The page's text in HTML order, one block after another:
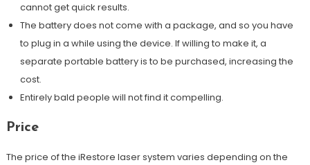
cannot get quick results.
The battery does not come with a package, and so you have
to plug in a while using the device. If willing to make it, a
separate portable battery is to be purchased, increasing the
cost.
Entirely bald people will not find it compelling.
Price
The price of the iRestore laser system varies depending on the